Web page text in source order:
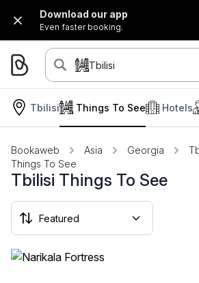
Download our app
Even faster booking.
Tbilisi
Tbilisi Hotels
Things To See
Bookaweb Asia Georgia
Things To See
Tbilisi Things To See